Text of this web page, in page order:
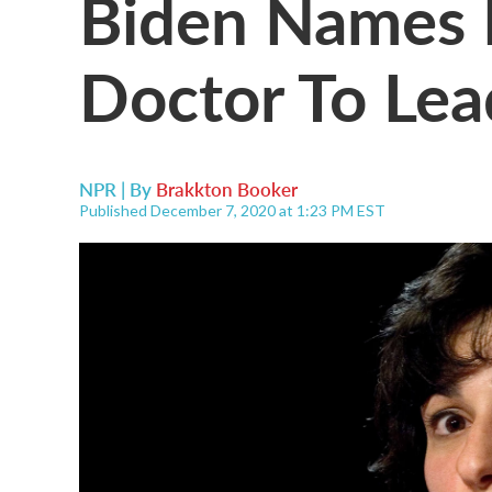
Doctor To
NPR | By Brakkton Booker
Published December 7, 2020 at 1:23 PM EST